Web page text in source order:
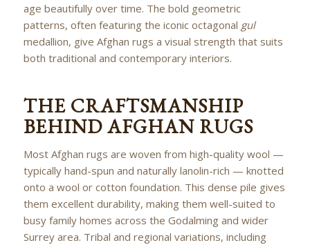
age beautifully over time. The bold geometric
patterns, often featuring the iconic octagonal gul
medallion, give Afghan rugs a visual strength that suits
both traditional and contemporary interiors.
THE CRAFTSMANSHIP
BEHIND AFGHAN RUGS
Most Afghan rugs are woven from high-quality wool —
typically hand-spun and naturally lanolin-rich — knotted
onto a wool or cotton foundation. This dense pile gives
them excellent durability, making them well-suited to
busy family homes across the Godalming and wider
Surrey area. Tribal and regional variations, including